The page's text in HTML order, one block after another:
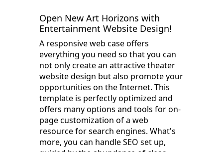
Open New Art Horizons with
Entertainment Website Design!
A responsive web case offers
everything you need so that you can
not only create an attractive theater
website design but also promote your
opportunities on the Internet. This
template is perfectly optimized and
offers many options and tools for on-
page customization of a web
resource for search engines. What's
more, you can handle SEO set up,